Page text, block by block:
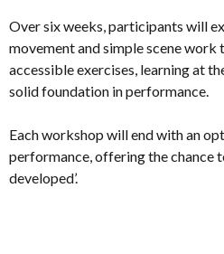
Over six weeks, participants will
movement and simple scene work
accessible exercises, learning at
solid foundation in performance.
Each workshop will end with an
performance, offering the chance
developed’.